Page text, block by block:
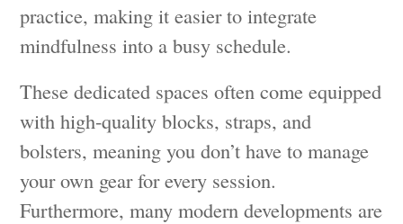
practice, making it easier to integrate
mindfulness into a busy schedule.
These dedicated spaces often come equipped
with high-quality blocks, straps, and
bolsters, meaning you don’t have to manage
your own gear for every session.
Furthermore, many modern developments are